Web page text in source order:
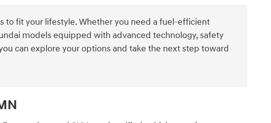
to fit your lifestyle. Whether you need a fuel-efficient
models equipped with advanced technology, safety
can explore your options and take the next step toward